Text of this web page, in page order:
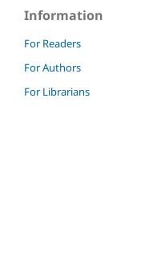
Information
For Readers
For Authors
For Librarians